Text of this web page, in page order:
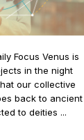
Focus Venus is
in the night
our collective
back to ancient
to deities ...